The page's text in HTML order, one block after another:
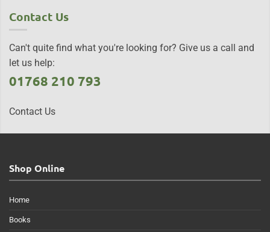
Contact Us
Can't quite find what you're looking for? Give us a call and
let us help:
01768 210 793
Contact Us
Shop Online
Home
Books